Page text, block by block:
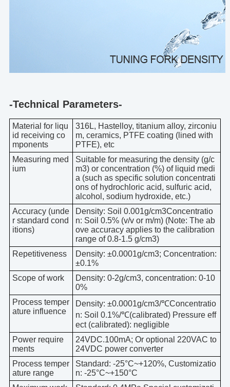
-Technical Parameters-
Material for liqu
id receiving co
mponents
316L, Hastelloy, titanium alloy, zirconiu
m, ceramics, PTFE coating (lined with
PTFE), etc
Measuring med
ium
Suitable for measuring the density (g/c
m3) or concentration (%) of liquid medi
a (such as specific solution concentrati
ons of hydrochloric acid, sulfuric acid,
alcohol, sodium hydroxide, etc.)
Accuracy (unde
r standard cond
itions)
Density: Soil 0.001g/cm3Concentratio
n: Soil 0.5% (v/v or m/m) (Note: The ab
ove accuracy applies to the calibration
range of 0.8-1.5 g/cm3)
Repetitiveness
Density: ±0.0001g/cm3; Concentration:
±0.1%
Scope of work
Density: 0-2g/cm3, concentration: 0-10
0%
Process temper
ature influence
Density: ±0.0001g/cm3/℃Concentratio
n: Soil 0.1%/℃(calibrated) Pressure eff
ect (calibrated): negligible
Power require
ments
24VDC.100mA; Or optional 220VAC to
24VDC power converter
Process temper
ature range
Standard: -25°C~+120%, Customizatio
n: -25°C~+150°C